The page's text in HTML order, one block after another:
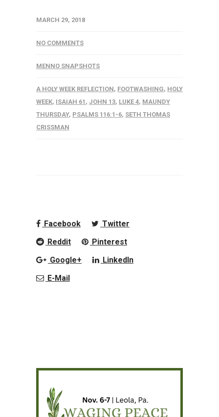
MARCH 29, 2018
NO COMMENTS
MENNO SNAPSHOTS
A HOLY WEEK REFLECTION, FOOTWASHING, HOLY
WEEK, ISAIAH 61 , JOHN 13, LUKE 4, MAUNDY
THURSDAY, PSALMS 116:1-6, SETH THOMAS
CRISSMAN
Facebook
Twitter
Reddit
Pinterest
Google+
LinkedIn
E-Mail